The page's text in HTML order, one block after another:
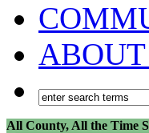
All County, All the Time